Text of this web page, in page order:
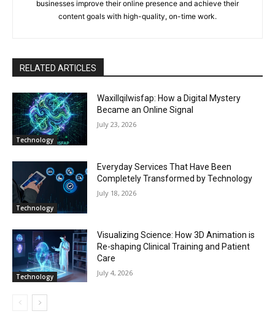
businesses improve their online presence and achieve their
content goals with high-quality, on-time work.
RELATED ARTICLES
Technology
Waxillqilwisfap: How a Digital Mystery
Became an Online Signal
July 23, 2026
Technology
Everyday Services That Have Been
Completely Transformed by Technology
July 18, 2026
Technology
Visualizing Science: How 3D Animation is
Re-shaping Clinical Training and Patient
Care
July 4, 2026